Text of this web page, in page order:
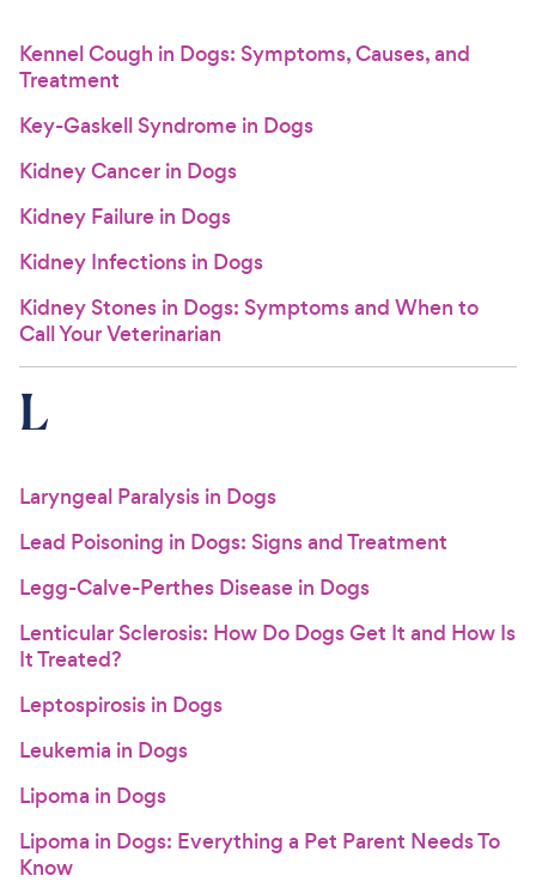
Kennel Cough in Dogs: Symptoms, Causes, and
Treatment
Key-Gaskell Syndrome in Dogs
Kidney Cancer in Dogs
Kidney Failure in Dogs
Kidney Infections in Dogs
Kidney Stones in Dogs: Symptoms and When to
Call Your Veterinarian
L
Laryngeal Paralysis in Dogs
Lead Poisoning in Dogs: Signs and Treatment
Legg-Calve-Perthes Disease in Dogs
Lenticular Sclerosis: How Do Dogs Get It and How Is
It Treated?
Leptospirosis in Dogs
Leukemia in Dogs
Lipoma in Dogs
Lipoma in Dogs: Everything a Pet Parent Needs To
Know